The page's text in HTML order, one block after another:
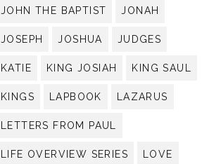
JOHN THE BAPTIST JONAH
JOSEPH JOSHUA JUDGES
KATIE KING JOSIAH KING SAUL
KINGS LAPBOOK LAZARUS
LETTERS FROM PAUL
LIFE OVERVIEW SERIES LOVE